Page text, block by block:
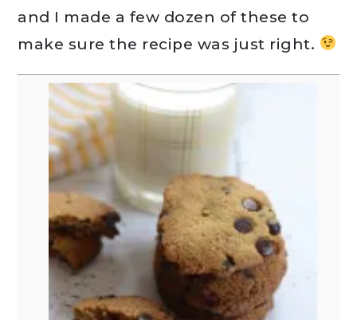
and I made a few dozen of these to
make sure the recipe was just right.